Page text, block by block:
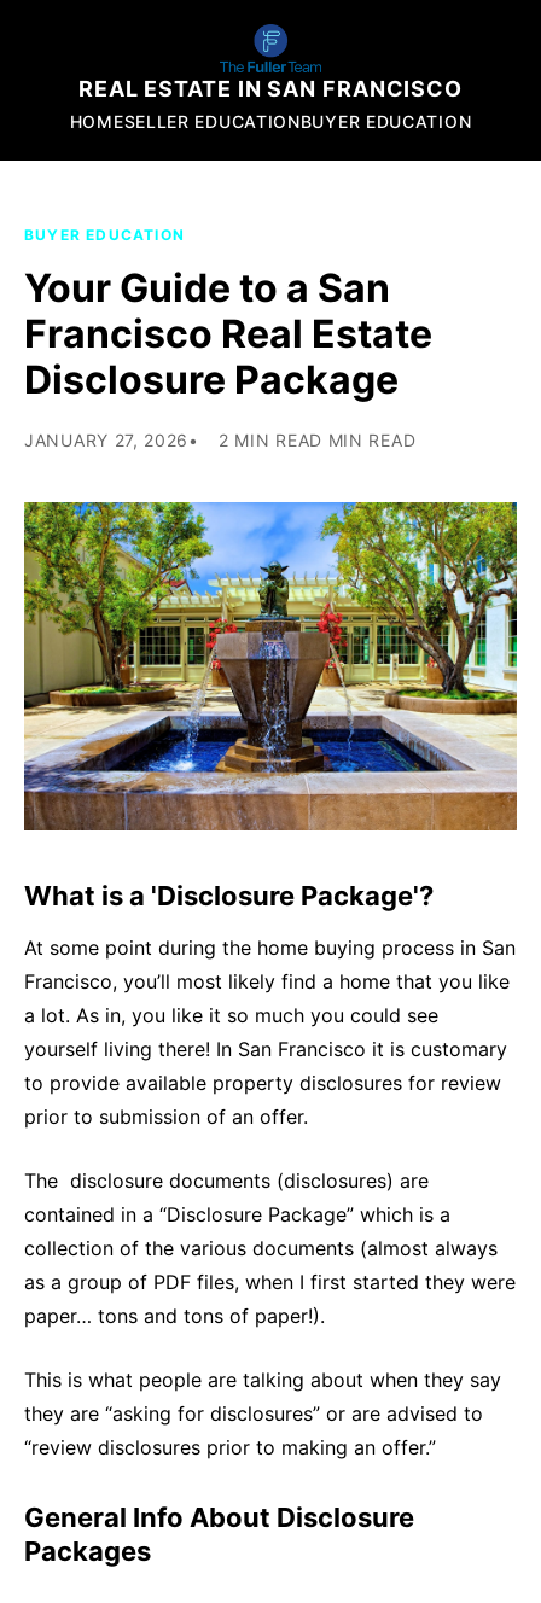
REAL ESTATE IN SAN FRANCISCO
HOMESELLER EDUCATIONBUYER EDUCATION
BUYER EDUCATION
Your Guide to a San
Francisco Real Estate
Disclosure Package
JANUARY 27, 2026 2 MIN READ MIN READ
What is a 'Disclosure Package'?
At some point during the home buying process in San
Francisco, you’ll most likely find a home that you like
a lot. As in, you like it so much you could see
yourself living there! In San Francisco it is customary
to provide available property disclosures for review
prior to submission of an offer.
The disclosure documents (disclosures) are
contained in a “Disclosure Package” which is a
collection of the various documents (almost always
as a group of PDF files, when I first started they were
paper… tons and tons of paper!).
This is what people are talking about when they say
they are “asking for disclosures” or are advised to
“review disclosures prior to making an offer.”
General Info About Disclosure
Packages